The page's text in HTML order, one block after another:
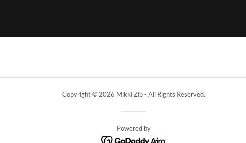
Copyright © 2026 Mikki Zip - All Rights Reserved.
Powered by